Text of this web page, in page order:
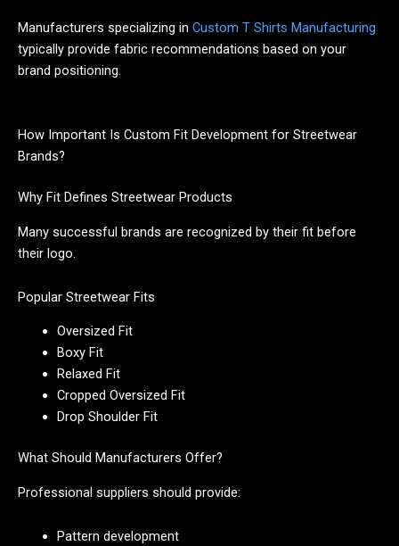
Manufacturers specializing in Custom T Shirts Manufacturing
typically provide fabric recommendations based on your
brand positioning.
How Important Is Custom Fit Development for Streetwear
Brands?
Why Fit Defines Streetwear Products
Many successful brands are recognized by their fit before
their logo.
Popular Streetwear Fits
Oversized Fit
Boxy Fit
Relaxed Fit
Cropped Oversized Fit
Drop Shoulder Fit
What Should Manufacturers Offer?
Professional suppliers should provide:
Pattern development